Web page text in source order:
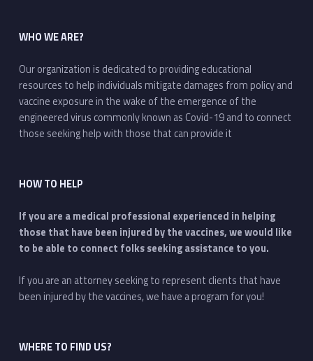
WHO WE ARE?
Our organization is dedicated to providing educational
resources to help individuals mitigate damages from policy and
vaccine exposure in the wake of the emergence of the
engineered virus commonly known as Covid-19 and to connect
those seeking help with those that can provide it
HOW TO HELP
If you are a medical professional experienced in helping
those that have been injured by the vaccines, we would like
to be able to connect folks seeking assistance to you.
If you are an attorney seeking to represent clients that have
been injured by the vaccines, we have a program for you!
WHERE TO FIND US?